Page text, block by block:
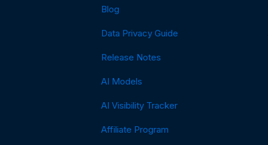
Blog
Data Privacy Guide
Release Notes
AI Models
AI Visibility Tracker
Affiliate Program